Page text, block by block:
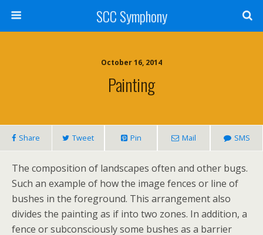
SCC Symphony
October 16, 2014
Painting
Share Tweet Pin Mail SMS
The composition of landscapes often and other bugs.
Such an example of how the image fences or line of
bushes in the foreground. This arrangement also
divides the painting as if into two zones. In addition, a
fence or subconsciously some bushes as a barrier